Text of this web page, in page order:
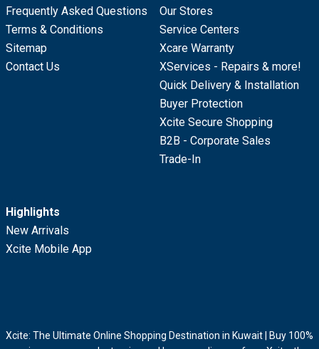
Frequently Asked Questions
Terms & Conditions
Sitemap
Contact Us
Our Stores
Service Centers
Xcare Warranty
XServices - Repairs & more!
Quick Delivery & Installation
Buyer Protection
Xcite Secure Shopping
B2B - Corporate Sales
Trade-In
Highlights
New Arrivals
Xcite Mobile App
Xcite: The Ultimate Online Shopping Destination in Kuwait | Buy 100%